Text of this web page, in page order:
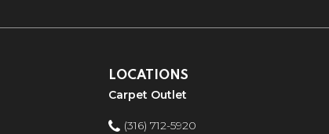
LOCATIONS
Carpet Outlet
(316) 712-5920